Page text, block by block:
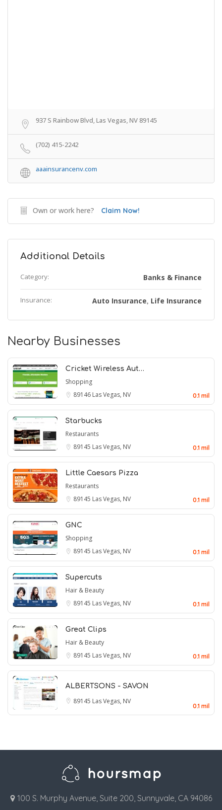
937 S Rainbow Blvd, Las Vegas, NV 89145
(702) 415-2242
aaainsurancenv.com
Own or work here? Claim Now!
Additional Details
Category: Banks & Finance
Insurance: Auto Insurance, Life Insurance
Nearby Businesses
Cricket Wireless Aut…
Shopping
89146 Las Vegas, NV 0.1 mil
Starbucks
Restaurants
89145 Las Vegas, NV 0.1 mil
Little Caesars Pizza
Restaurants
89145 Las Vegas, NV 0.1 mil
GNC
Shopping
89145 Las Vegas, NV 0.1 mil
Supercuts
Hair & Beauty
89145 Las Vegas, NV 0.1 mil
Great Clips
Hair & Beauty
89145 Las Vegas, NV 0.1 mil
ALBERTSONS - SAVON
89145 Las Vegas, NV
0.1 mil
100 S. Murphy Avenue, Suite 200, Sunnyvale, CA 94086